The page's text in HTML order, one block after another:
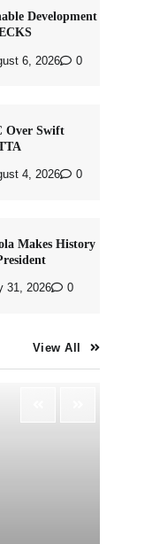
Development
6, 2026 0
Over Swift
4, 2026 0
Makes History
31, 2026 0
View All